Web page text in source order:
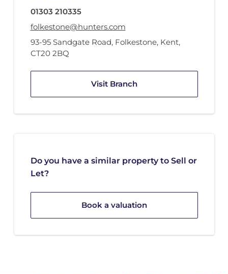
01303 210335
folkestone@hunters.com
93-95 Sandgate Road, Folkestone, Kent,
CT20 2BQ
Visit Branch
Do you have a similar property to Sell or
Let?
Book a valuation